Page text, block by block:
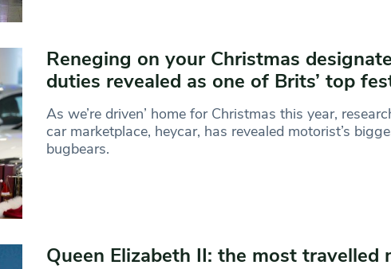
Reneging on your Christmas
duties revealed as one of Brits’ top
As we’re driven’ home for Christmas this year,
car marketplace, heycar, has revealed motorist’s
bugbears.
Queen Elizabeth II: the most travelled